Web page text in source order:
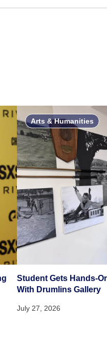
Arts & Humanities
Student Gets Hands-
With Drumlins Gallery
July 27, 2026